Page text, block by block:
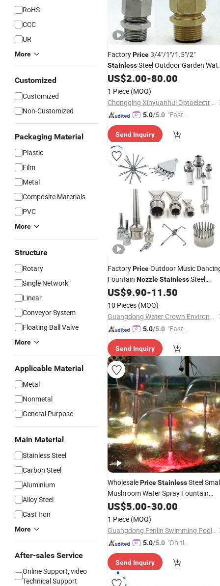
RoHS
CCC
UR
More
Customized
Customized
Non-Customized
Packaging Material
Plastic
Film
Metal
Composite Materials
PVC
More
Structure
Rotary
Single Network
Linear
Conveyor System
Floating Ball Valve
More
Applicable Material
Metal
Nonmetal
General Purpose
Main Material
Stainless Steel
Carbon Steel
Aluminium
Alloy Steel
Cast Iron
More
After-sales Service
Online Support, video
Technical Support
FactoryPrice3/4"/1"/1.5"/2"
StainlessSteel Outdoor Garden
Curtain Jumping Fountain
US$2.00-80.00
1 Piece (MOQ)
Chongqing Xinyuanhui Optoelectronic Technology Co., Ltd.
5.0/5.0 "Fast D
Send Inquiry
FactoryPriceOutdoor Music
Fountain NozzleStainlessSteel
FountainNozzles
US$9.90-11.50
10 Pieces (MOQ)
Guangdong Water Crown Environment Technology Co.,Ltd.
5.0/5.0 "Fast D
Send Inquiry
WholesalePriceStainlessSteel
Mushroom Water Spray Fountain
Nozzle
US$5.00-30.00
1 Piece (MOQ)
Guangdong Fenlin Swimming Pool & Sauna Equipment Co., Ltd.
5.0/5.0 "On-tim
ry"
Send Inquiry